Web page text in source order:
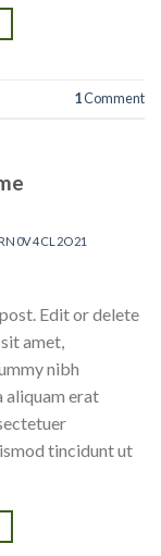
1Comment
Edit or delete
amet,
nibh
aliquam erat
tincidunt ut